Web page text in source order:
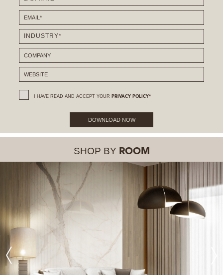
I HAVE READ AND ACCEPT YOUR PRIVACY POLICY*
DOWNLOAD NOW
SHOP BY ROOM